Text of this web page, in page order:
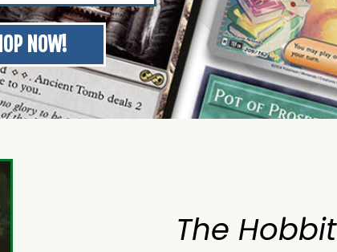
NOW!
The Hobbit